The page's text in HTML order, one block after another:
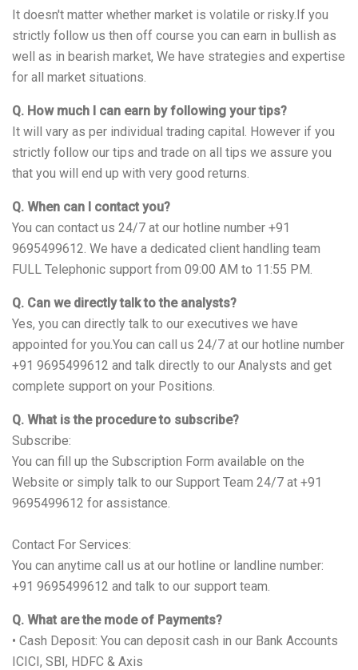
It doesn't matter whether market is volatile or risky.If you
strictly follow us then off course you can earn in bullish as
well as in bearish market, We have strategies and expertise
for all market situations.
Q. How much I can earn by following your tips?
It will vary as per individual trading capital. However if you
strictly follow our tips and trade on all tips we assure you
that you will end up with very good returns.
Q. When can I contact you?
You can contact us 24/7 at our hotline number +91
9695499612. We have a dedicated client handling team
FULL Telephonic support from 09:00 AM to 11:55 PM.
Q. Can we directly talk to the analysts?
Yes, you can directly talk to our executives we have
appointed for you.You can call us 24/7 at our hotline number
+91 9695499612 and talk directly to our Analysts and get
complete support on your Positions.
Q. What is the procedure to subscribe?
Subscribe:
You can fill up the Subscription Form available on the
Website or simply talk to our Support Team 24/7 at +91
9695499612 for assistance.
Contact For Services:
You can anytime call us at our hotline or landline number:
+91 9695499612 and talk to our support team.
Q. What are the mode of Payments?
• Cash Deposit: You can deposit cash in our Bank Accounts
ICICI, SBI, HDFC & Axis